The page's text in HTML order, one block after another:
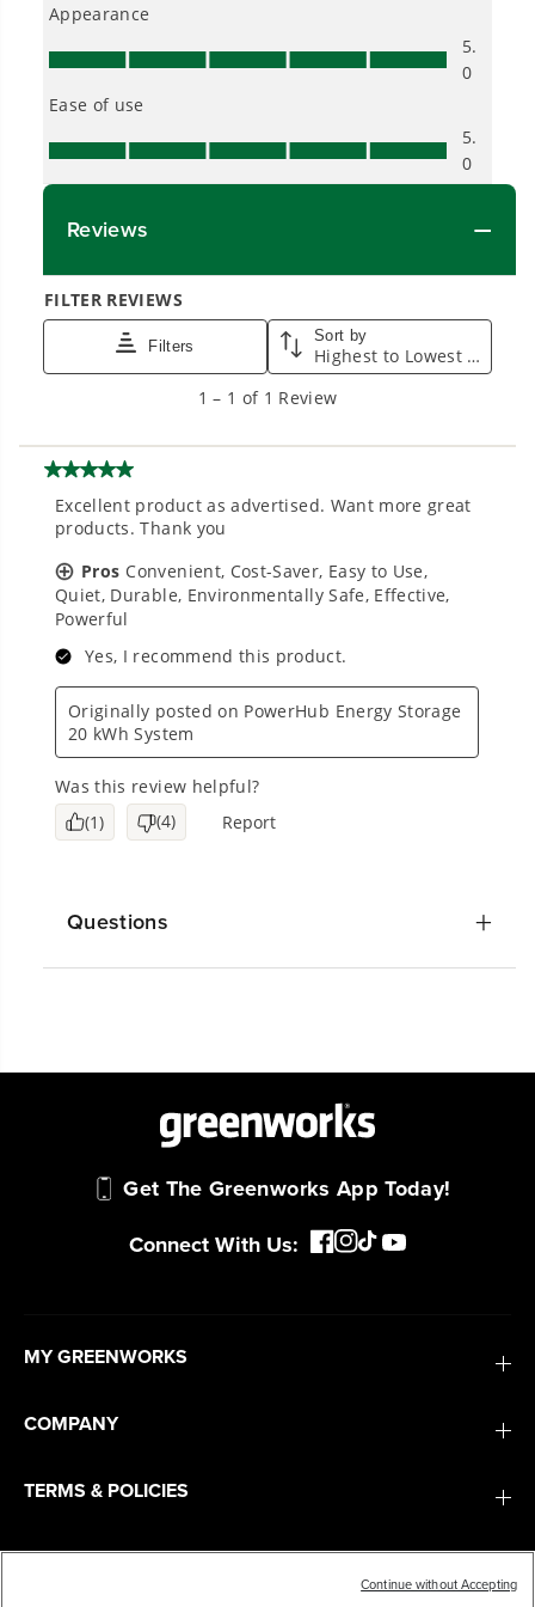
Questions
Get The Greenworks App Today!
Connect With Us:
MY GREENWORKS
COMPANY
TERMS & POLICIES
SERVICES
Continue without Accepting